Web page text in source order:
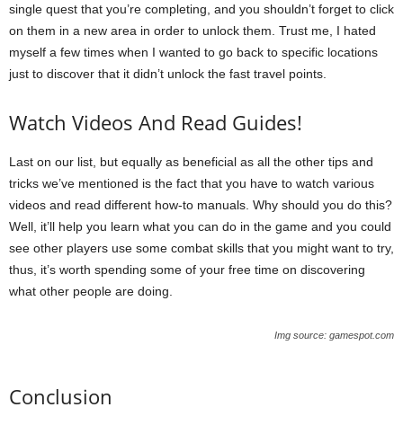
single quest that you’re completing, and you shouldn’t forget to click
on them in a new area in order to unlock them. Trust me, I hated
myself a few times when I wanted to go back to specific locations
just to discover that it didn’t unlock the fast travel points.
Watch Videos And Read Guides!
Last on our list, but equally as beneficial as all the other tips and
tricks we’ve mentioned is the fact that you have to watch various
videos and read different how-to manuals. Why should you do this?
Well, it’ll help you learn what you can do in the game and you could
see other players use some combat skills that you might want to try,
thus, it’s worth spending some of your free time on discovering
what other people are doing.
Img source: gamespot.com
Conclusion